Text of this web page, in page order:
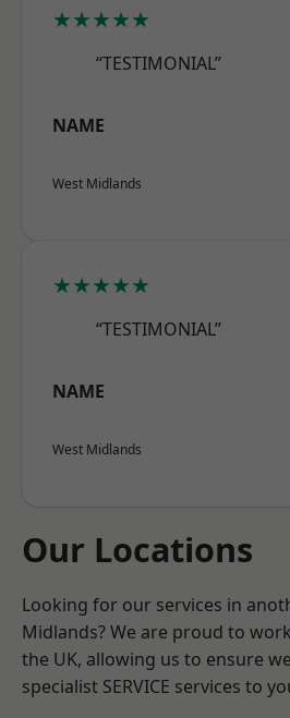
★★★★★
“TESTIMONIAL”
NAME
West Midlands
★★★★★
“TESTIMONIAL”
NAME
West Midlands
Our Locations
Looking for our services in
Midlands? We are proud to
the UK, allowing us to ensure
specialist SERVICE services to